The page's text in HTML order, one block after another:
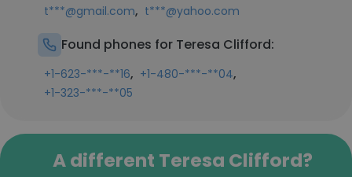
t***@gmail.com, t***@yahoo.com
Found phones for Teresa Clifford:
+1-623-***-**16, +1-480-***-**04,
+1-323-***-**05
A different Teresa Clifford?